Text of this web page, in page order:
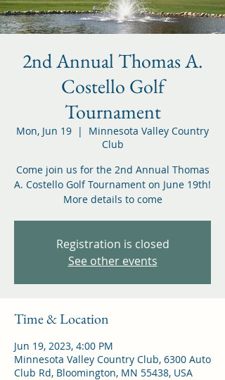
2nd Annual Thomas A.
Costello Golf
Tournament
Mon, Jun 19
  |
Minnesota Valley Country
Club
Come join us for the 2nd Annual Thomas
A. Costello Golf Tournament on June 19th!
More details to come
Registration is closed
See other events
Time & Location
Jun 19, 2023, 4:00 PM
Minnesota Valley Country Club, 6300 Auto
Club Rd, Bloomington, MN 55438, USA